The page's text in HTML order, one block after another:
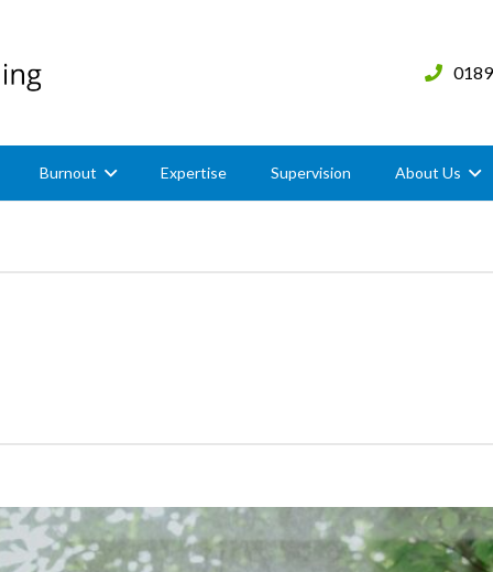
Burnout Expertise Supervision About Us